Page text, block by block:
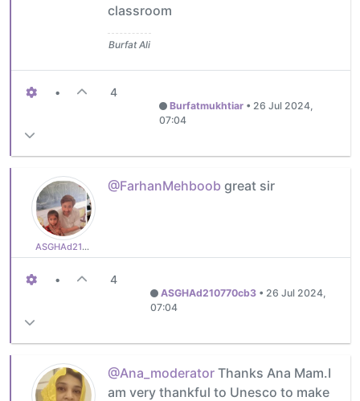
classroom
Burfat Ali
• 4
Burfatmukhtiar• 26 Jul 2024,
07:04
ASGHAd210770cb3
@FarhanMehboob great sir
• 4
ASGHAd210770cb3• 26 Jul 2024,
07:04
@Ana_moderator Thanks Ana Mam.I
am very thankful to Unesco to make